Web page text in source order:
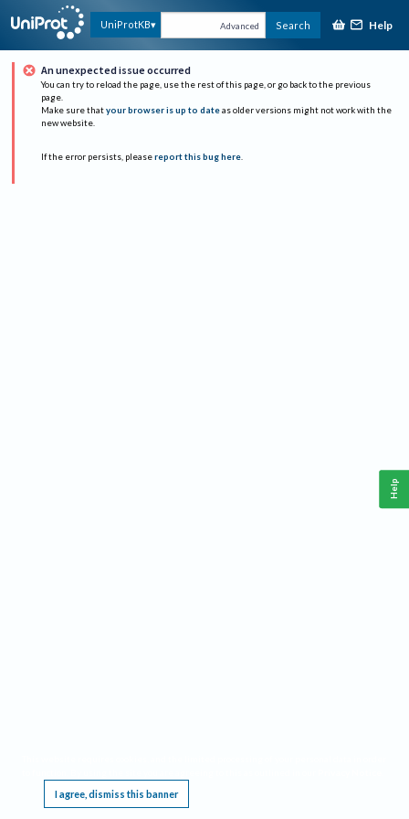
UniProtKB Advanced Search Help
An unexpected issue occurred
You can try to reload the page, use the rest of this page, or go back to the previous
page.
Make sure that your browser is up to date as older versions might not work with the
new website.
If the error persists, please report this bug here.
I agree, dismiss this banner
Help